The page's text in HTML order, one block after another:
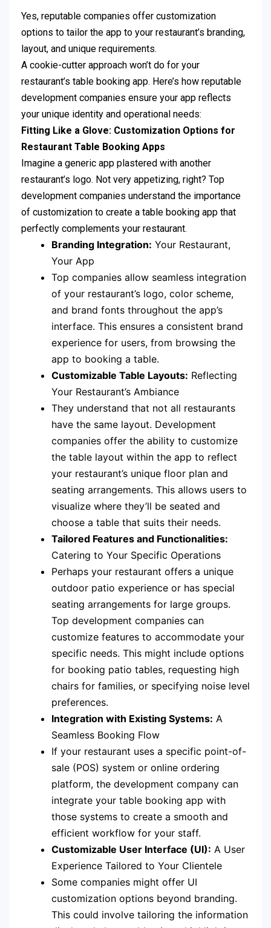
Yes, reputable companies offer customization
options to tailor the app to your restaurant’s branding,
layout, and unique requirements.
A cookie-cutter approach won’t do for your
restaurant’s table booking app. Here’s how reputable
development companies ensure your app reflects
your unique identity and operational needs:
Fitting Like a Glove: Customization Options for
Restaurant Table Booking Apps
Imagine a generic app plastered with another
restaurant’s logo. Not very appetizing, right? Top
development companies understand the importance
of customization to create a table booking app that
perfectly complements your restaurant.
Branding Integration: Your Restaurant,
Your App
Top companies allow seamless integration
of your restaurant’s logo, color scheme,
and brand fonts throughout the app’s
interface. This ensures a consistent brand
experience for users, from browsing the
app to booking a table.
Customizable Table Layouts: Reflecting
Your Restaurant’s Ambiance
They understand that not all restaurants
have the same layout. Development
companies offer the ability to customize
the table layout within the app to reflect
your restaurant’s unique floor plan and
seating arrangements. This allows users to
visualize where they’ll be seated and
choose a table that suits their needs.
Tailored Features and Functionalities:
Catering to Your Specific Operations
Perhaps your restaurant offers a unique
outdoor patio experience or has special
seating arrangements for large groups.
Top development companies can
customize features to accommodate your
specific needs. This might include options
for booking patio tables, requesting high
chairs for families, or specifying noise level
preferences.
Integration with Existing Systems: A
Seamless Booking Flow
If your restaurant uses a specific point-of-
sale (POS) system or online ordering
platform, the development company can
integrate your table booking app with
those systems to create a smooth and
efficient workflow for your staff.
Customizable User Interface (UI): A User
Experience Tailored to Your Clientele
Some companies might offer UI
customization options beyond branding.
This could involve tailoring the information